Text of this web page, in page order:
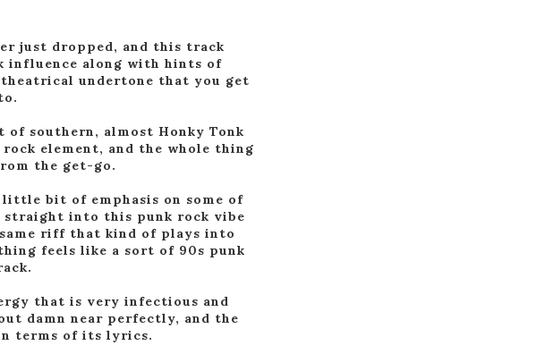
just dropped, and this track
influence along with hints of
undertone that you get
of southern, almost Honky Tonk
element, and the whole thing
the get-go.
bit of emphasis on some of
straight into this punk rock vibe
riff that kind of plays into
feels like a sort of 90s punk
that is very infectious and
damn near perfectly, and the
terms of its lyrics.